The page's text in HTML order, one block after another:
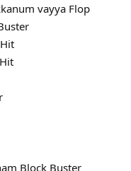
vayya Flop
Block Buster